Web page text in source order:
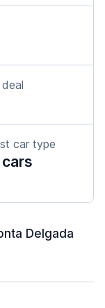
car type
Delgada